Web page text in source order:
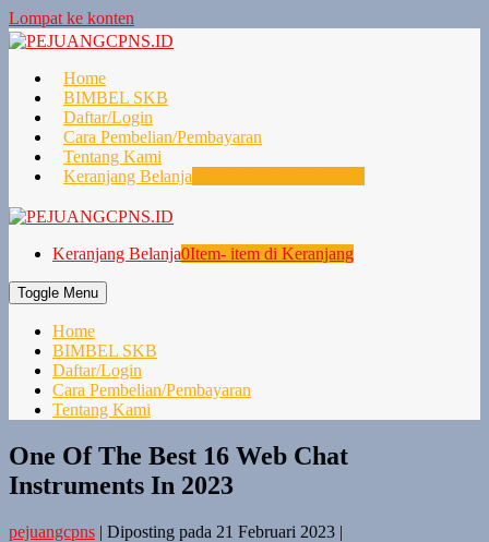
Lompat ke konten
Home
BIMBEL SKB
Daftar/Login
Cara Pembelian/Pembayaran
Tentang Kami
Keranjang Belanja
Keranjang Belanja0Item- item di Keranjang
Toggle Menu
Home
BIMBEL SKB
Daftar/Login
Cara Pembelian/Pembayaran
Tentang Kami
One Of The Best 16 Web Chat
Instruments In 2023
pejuangcpns | Diposting pada 21 Februari 2023 |